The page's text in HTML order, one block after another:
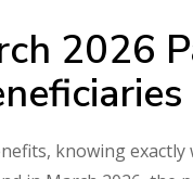
2026
knowing